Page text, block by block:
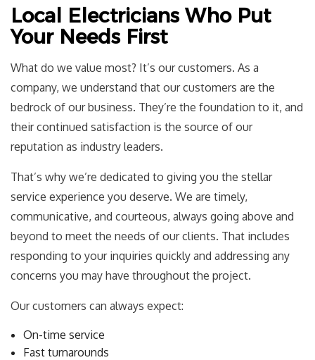
Local Electricians Who Put
Your Needs First
What do we value most? It’s our customers. As a
company, we understand that our customers are the
bedrock of our business. They’re the foundation to it, and
their continued satisfaction is the source of our
reputation as industry leaders.
That’s why we’re dedicated to giving you the stellar
service experience you deserve. We are timely,
communicative, and courteous, always going above and
beyond to meet the needs of our clients. That includes
responding to your inquiries quickly and addressing any
concerns you may have throughout the project.
Our customers can always expect:
On-time service
Fast turnarounds